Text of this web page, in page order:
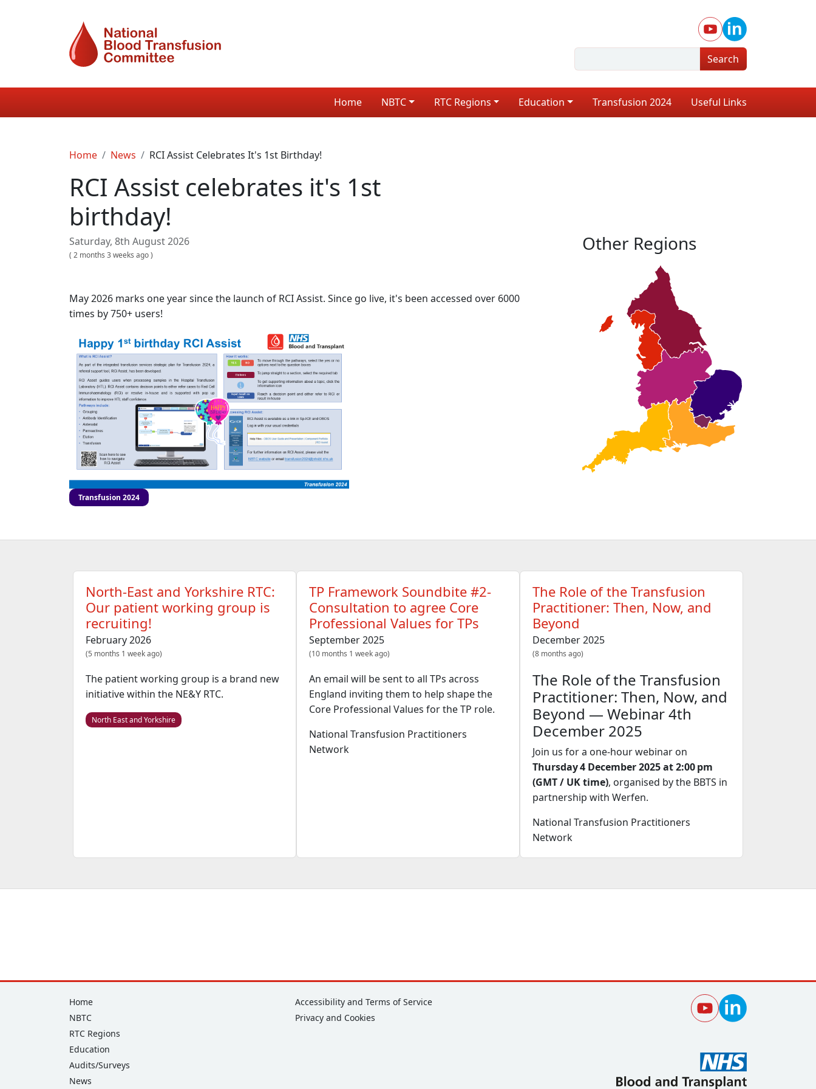
Skip to main content
Home NBTC RTC Regions Education Transfusion 2024 Useful Links
Breadcrumb
Home News RCI Assist Celebrates It's 1st Birthday!
RCI Assist celebrates it's 1st
birthday!
Saturday, 8th August 2026
( 2 months 3 weeks ago)
May 2026 marks one year since the launch of RCI Assist. Since go live, it's been accessed over 6000
times by 750+ users!
Transfusion 2024
Other Regions
North-East and Yorkshire RTC:
Our patient working group is
recruiting!
February 2026
(5 months 1 week ago)
The patient working group is a brand new
initiative within the NE&Y RTC.
North East and Yorkshire
TP Framework Soundbite #2-
Consultation to agree Core
Professional Values for TPs
September 2025
(10 months 1 week ago)
An email will be sent to all TPs across
England inviting them to help shape the
Core Professional Values for the TP role.
National Transfusion Practitioners
Network
The Role of the Transfusion
Practitioner: Then, Now, and
Beyond
December 2025
(8 months ago)
The Role of the Transfusion
Practitioner: Then, Now, and
Beyond — Webinar 4th
December 2025
Join us for a one‑hour webinar on
Thursday 4 December 2025 at 2:00 pm
(GMT / UK time), organised by the BBTS in
partnership with Werfen.
National Transfusion Practitioners
Network
Footer
Home
NBTC
RTC Regions
Education
Audits/Surveys
News
Corporate
Accessibility and Terms of Service
Privacy and Cookies